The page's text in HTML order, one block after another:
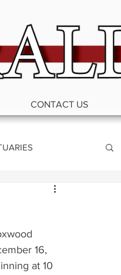
CONTACT US
16,
at 10